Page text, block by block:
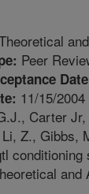
Peer
11/15/2004
Carter
Z., Gibbs,
and